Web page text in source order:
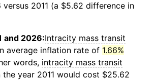
versus 2011 (a $5.62 difference in
and 2026:Intracity mass transit
average inflation rate of 1.66%
words, intracity mass transit
year 2011 would cost $25.62